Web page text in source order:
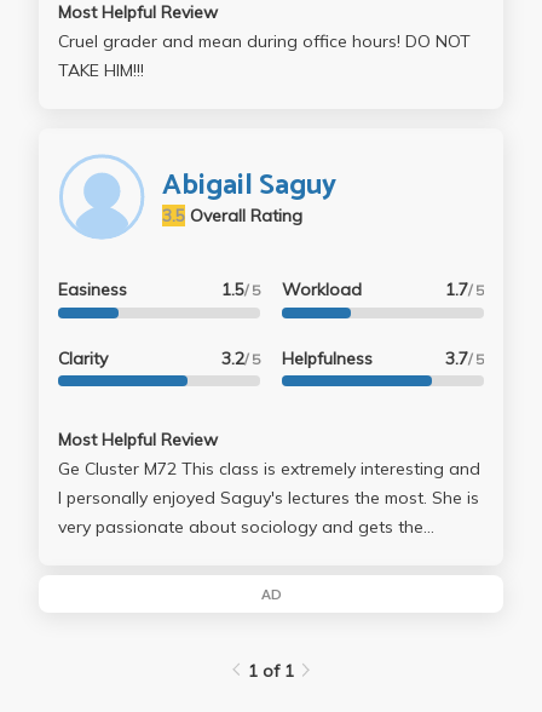
Most Helpful Review
Cruel grader and mean during office hours! DO NOT
TAKE HIM!!!
Abigail Saguy
Overall Rating
3.5
Easiness 1.5/ 5
Clarity 3.2/ 5
Workload 1.7/ 5
Helpfulness 3.7/ 5
Most Helpful Review
Ge Cluster M72 This class is extremely interesting and
I personally enjoyed Saguy's lectures the most. She is
very passionate about sociology and gets the
end of second quarter which truly showed how much
and I highly recommend this. A lot of her material is
AD
1 of 1